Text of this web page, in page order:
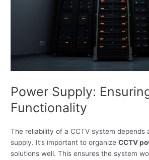
Power Supply:
Functionality
The reliability of a CCTV system depends
supply. It’s important to organizeCCTV
solutions well. This ensures the system